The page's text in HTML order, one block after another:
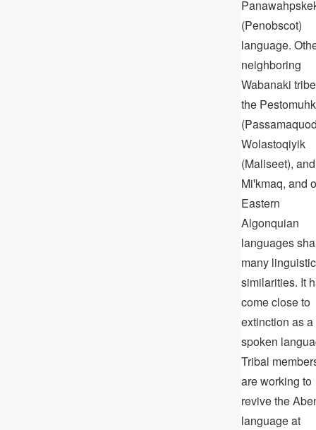
(Penobscot)
language.
neighboring
Wabanaki
the
Wolastoqiyik
(Maliseet), and
Miꞌkmaq, and
Eastern
Algonquian
languages
many linguistic
similarities. It
come close to
extinction as a
spoken
Tribal
are working to
revive the
language at